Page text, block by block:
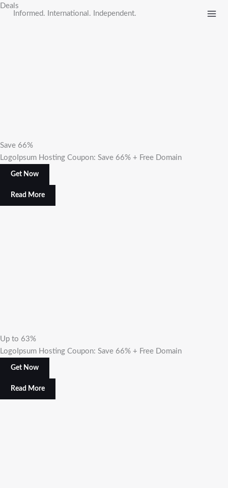
Skip
Informed. International. Independent.
Deals
Save 66%
LogoIpsum Hosting Coupon: Save 66% + Free Domain
Get Now
Read More
Up to 63%
LogoIpsum Hosting Coupon: Save 66% + Free Domain
Get Now
Read More